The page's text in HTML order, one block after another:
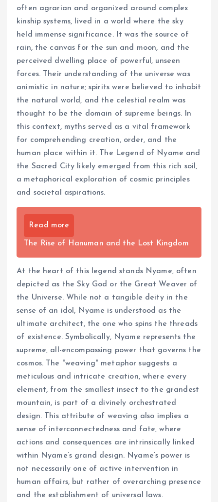
often agrarian and organized around complex
kinship systems, lived in a world where the sky
held immense significance. It was the source of
rain, the canvas for the sun and moon, and the
perceived dwelling place of powerful, unseen
forces. Their understanding of the universe was
animistic in nature; spirits were believed to inhabit
the natural world, and the celestial realm was
thought to be the domain of supreme beings. In
this context, myths served as a vital framework
for comprehending creation, order, and the
human place within it. The Legend of Nyame and
the Sacred City likely emerged from this rich soil,
a metaphorical exploration of cosmic principles
and societal aspirations.
Read more
The Rise of Hanuman and the Lost Kingdom
At the heart of this legend stands Nyame, often
depicted as the Sky God or the Great Weaver of
the Universe. While not a tangible deity in the
sense of an idol, Nyame is understood as the
ultimate architect, the one who spins the threads
of existence. Symbolically, Nyame represents the
supreme, all-encompassing power that governs the
cosmos. The "weaving" metaphor suggests a
meticulous and intricate creation, where every
element, from the smallest insect to the grandest
mountain, is part of a divinely orchestrated
design. This attribute of weaving also implies a
sense of interconnectedness and fate, where
actions and consequences are intrinsically linked
within Nyame’s grand design. Nyame’s power is
not necessarily one of active intervention in
human affairs, but rather of overarching presence
and the establishment of universal laws.